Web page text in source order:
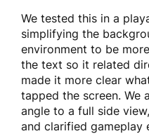
We tested this in a
simplifying the
environment to be
the text so it related
made it more clear
tapped the screen. We
angle to a full side
and clarified gameplay